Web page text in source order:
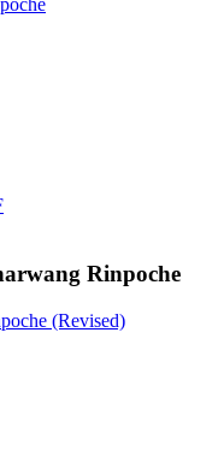
Rinpoche
(Revised)